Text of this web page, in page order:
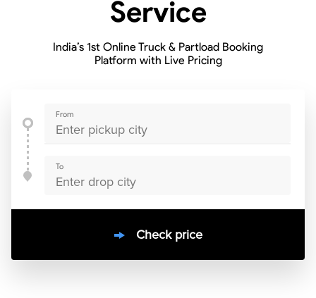
Service
India’s 1st Online Truck & Partload Booking
Platform with Live Pricing
From
To
Check price